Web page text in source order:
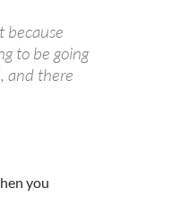
because
to be going
and there
you